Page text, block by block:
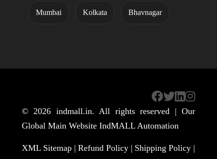
Mumbai Kolkata Bhavnagar
© 2026 indmall.in. All rights reserved | Our
Global Main Website IndMALL Automation
XML Sitemap | Refund Policy | Shipping Policy |